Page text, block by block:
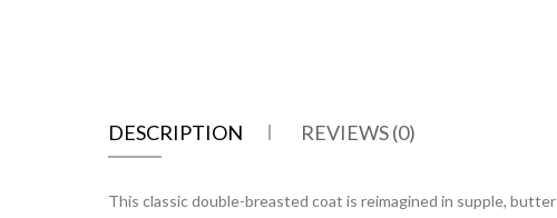
DESCRIPTION REVIEWS (0)
This classic double-breasted coat is reimagined in supple,